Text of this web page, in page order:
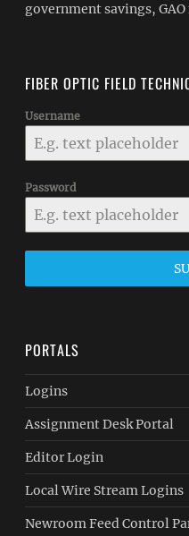
government savings,
FIBER OPTIC FIELD
Username
Password
PORTALS
Logins
Assignment Desk Portal
Editor Login
Local Wire Stream Logins
Newroom Feed Control